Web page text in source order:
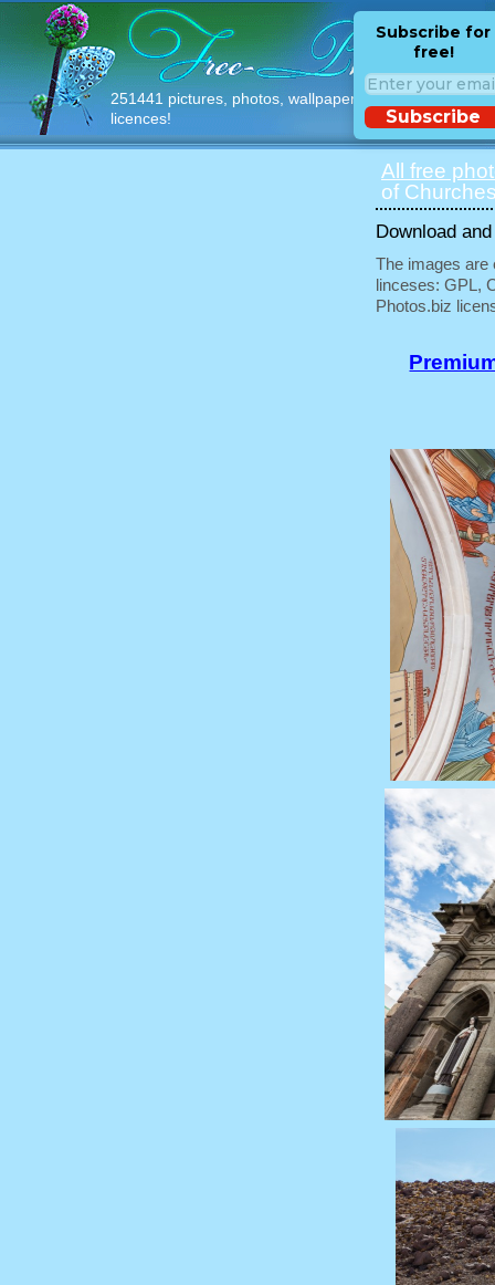
251441 pictures, photos, wallpapers with free
licences!
Subscribe for
free!
Subscribe
All free
of
Download
The images are
linceses: GPL,
Photos.biz